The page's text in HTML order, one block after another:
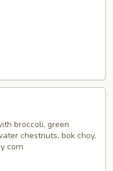
broccoli, green
chestnuts, bok choy,
corn